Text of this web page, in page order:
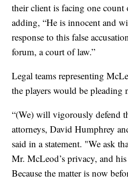
their client is facing one count
adding, “He is innocent and
response to this false
forum, a court of law.”
Legal teams representing
the players would be pleading
“(We) will vigorously defend
attorneys, David Humphrey
said in a statement. "We ask
Mr. McLeod’s privacy, and
Because the matter is now